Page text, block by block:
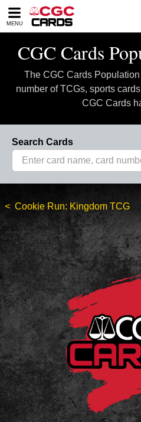
Please
note:
includes
accessibility
system.
MENU
CGC Cards
The CGC Cards
number of TCGs, sports
CGC Cards
Search Cards
Cookie Run: Kingdom TCG